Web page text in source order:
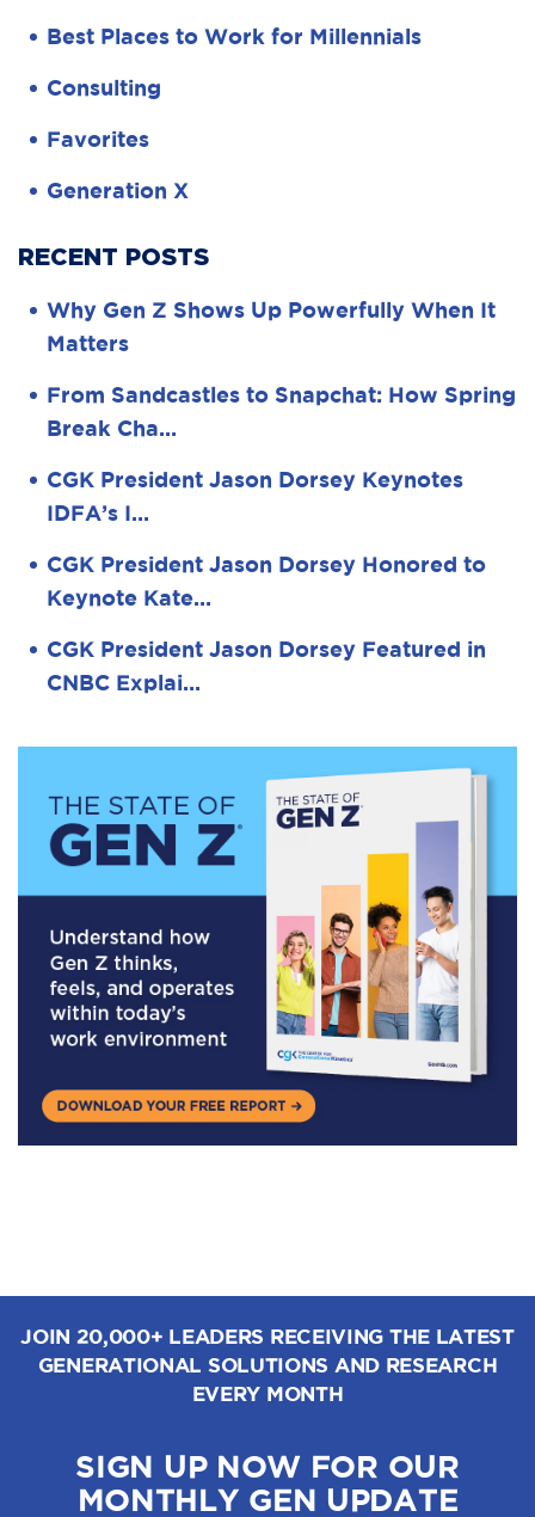
Best Places to Work for Millennials
Consulting
Favorites
Generation X
RECENT POSTS
Why Gen Z Shows Up Powerfully When It
Matters
From Sandcastles to Snapchat: How Spring
Break Cha…
CGK President Jason Dorsey Keynotes
IDFA’s I…
CGK President Jason Dorsey Honored to
Keynote Kate…
CGK President Jason Dorsey Featured in
CNBC Explai…
JOIN 20,000+ LEADERS RECEIVING THE LATEST
GENERATIONAL SOLUTIONS AND RESEARCH
EVERY MONTH
SIGN UP NOW FOR OUR
MONTHLY GEN UPDATE